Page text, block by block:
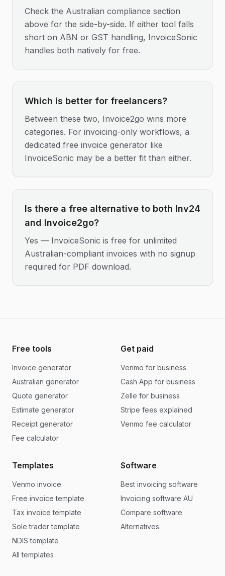
Check the Australian compliance section
above for the side-by-side. If either tool falls
short on ABN or GST handling, InvoiceSonic
handles both natively for free.
Which is better for freelancers?
Between these two, Invoice2go wins more
categories. For invoicing-only workflows, a
dedicated free invoice generator like
InvoiceSonic may be a better fit than either.
Is there a free alternative to both Inv24
and Invoice2go?
Yes — InvoiceSonic is free for unlimited
Australian-compliant invoices with no signup
required for PDF download.
Free tools
Invoice generator
Australian generator
Quote generator
Estimate generator
Receipt generator
Fee calculator
Get paid
Venmo for business
Cash App for business
Zelle for business
Stripe fees explained
Venmo fee calculator
Templates
Venmo invoice
Free invoice template
Tax invoice template
Sole trader template
NDIS template
All templates
Software
Best invoicing software
Invoicing software AU
Compare software
Alternatives